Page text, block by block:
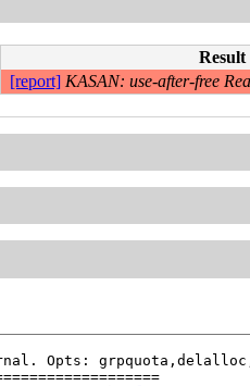
Result
[report] KASAN: use-after-free
Opts: